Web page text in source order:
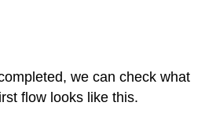
we can check what
flow looks like this.